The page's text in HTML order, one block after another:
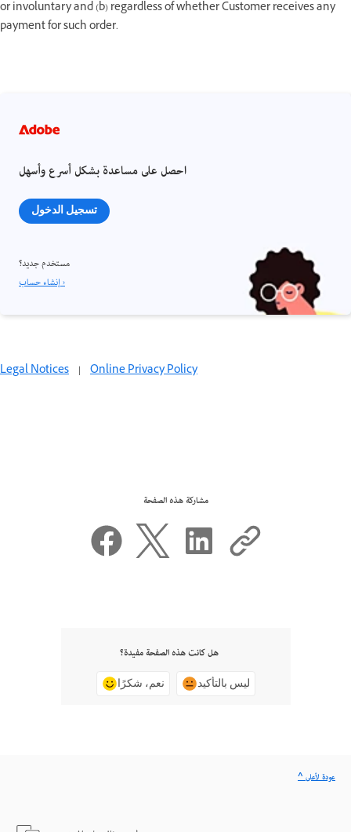
or involuntary and (b) regardless of whether Customer receives any
payment for such order.
احصل على مساعدة بشكل أسرع وأسهل
تسجيل الدخول
مستخدم جديد؟
إنشاء حساب ›
Legal Notices | Online Privacy Policy
مشاركة هذه الصفحة
هل كانت هذه الصفحة مفيدة؟
نعم، شكرًا ليس بالتأكيد
^ عودة لأعلى